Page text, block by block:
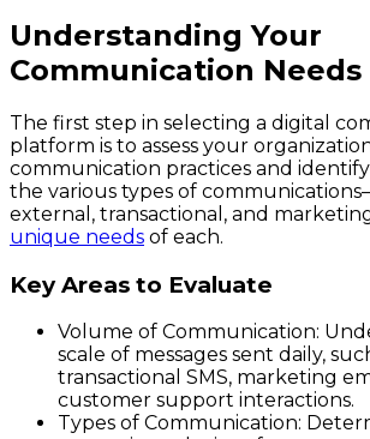
Understanding Your
Communication Needs
The first step in selecting a digital
platform is to assess your
communication practices and identify
the various types of
external, transactional, and
unique needs of each.
Key Areas to Evaluate
Volume of Communication:
scale of messages sent daily,
transactional SMS, marketing
customer support interactions.
Types of Communication: